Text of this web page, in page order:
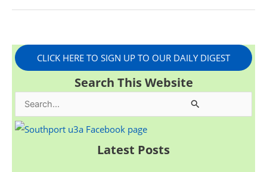
CLICK HERE TO SIGN UP TO OUR DAILY DIGEST
Search This Website
e
Latest Posts